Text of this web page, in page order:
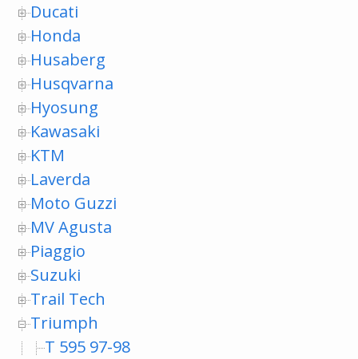
Ducati
Honda
Husaberg
Husqvarna
Hyosung
Kawasaki
KTM
Laverda
Moto Guzzi
MV Agusta
Piaggio
Suzuki
Trail Tech
Triumph
T 595 97-98